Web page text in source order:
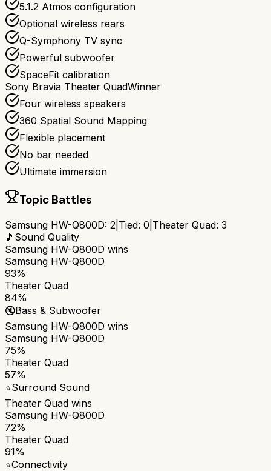
5.1.2 Atmos configuration
Optional wireless rears
Q-Symphony TV sync
Powerful subwoofer
SpaceFit calibration
Sony Bravia Theater QuadWinner
Four wireless speakers
360 Spatial Sound Mapping
Flexible placement
No bar needed
Ultimate immersion
Topic Battles
Samsung HW-Q800D: 2 Tied: 0 Theater Quad: 3
🎵 Sound Quality
Samsung HW-Q800D wins
Samsung HW-Q800D
93%
Theater Quad
84%
🔇Bass & Subwoofer
Samsung HW-Q800D wins
Samsung HW-Q800D
75%
Theater Quad
57%
⭐Surround Sound
Theater Quad wins
Samsung HW-Q800D
72%
Theater Quad
91%
⭐Connectivity